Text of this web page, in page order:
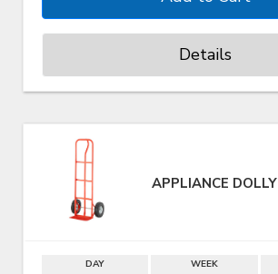
Details
APPLIANCE DOLLY
DAY WEEK